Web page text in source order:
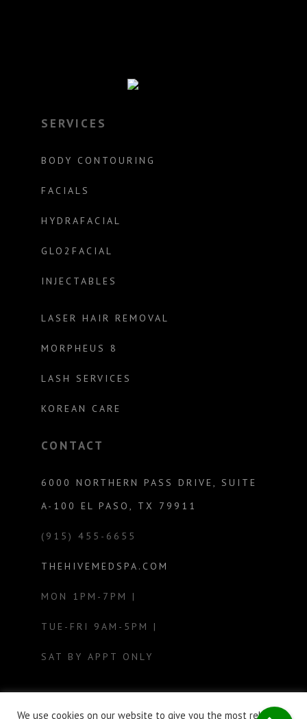
SERVICES
BODY CONTOURING
FACIALS
HYDRAFACIAL
GLO2FACIAL
INJECTABLES
LASER HAIR REMOVAL
MORPHEUS 8
LASH SERVICES
KOREAN CARE
CONTACT
6000 NORTHERN PASS DRIVE, SUITE
A-100 EL PASO, TX 79911
(915) 455-6655
THEHIVEMEDSPA.COM
MON 1PM-7PM |
TUE-FRI 9AM-5PM |
SAT BY APPT ONLY
We use cookies on our website to give you the most relevant